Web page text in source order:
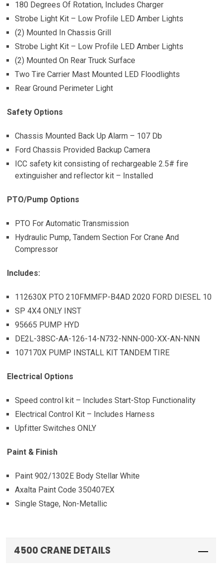
180 Degrees Of Rotation, Includes Charger
Strobe Light Kit – Low Profile LED Amber Lights
(2) Mounted In Chassis Grill
Strobe Light Kit – Low Profile LED Amber Lights
(2) Mounted On Rear Truck Surface
Two Tire Carrier Mast Mounted LED Floodlights
Rear Ground Perimeter Light
Safety Options
Chassis Mounted Back Up Alarm – 107 Db
Ford Chassis Provided Backup Camera
ICC safety kit consisting of rechargeable 2.5# fire
extinguisher and reflector kit – Installed
PTO/Pump Options
PTO For Automatic Transmission
Hydraulic Pump, Tandem Section For Crane And
Compressor
Includes:
112630X PTO 210FMMFP-B4AD 2020 FORD DIESEL 10
SP 4X4 ONLY INST
95665 PUMP HYD
DE2L-38SC-AA-126-14-N732-NNN-000-XX-AN-NNN
107170X PUMP INSTALL KIT TANDEM TIRE
Electrical Options
Speed control kit – Includes Start-Stop Functionality
Electrical Control Kit – Includes Harness
Upfitter Switches ONLY
Paint & Finish
Paint 902/1302E Body Stellar White
Axalta Paint Code 350407EX
Single Stage, Non-Metallic
4500 CRANE DETAILS